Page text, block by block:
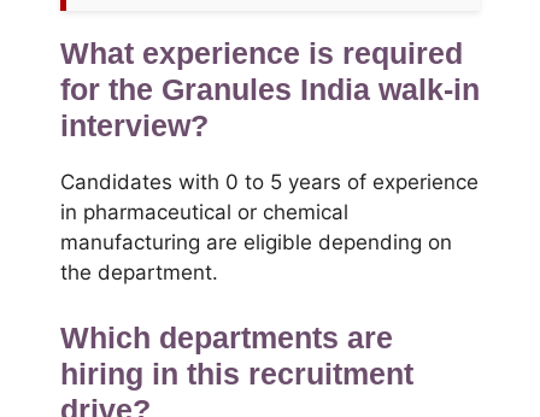
What experience is required
for the Granules India walk-in
interview?
Candidates with 0 to 5 years of experience
in pharmaceutical or chemical
manufacturing are eligible depending on
the department.
Which departments are
hiring in this recruitment
drive?